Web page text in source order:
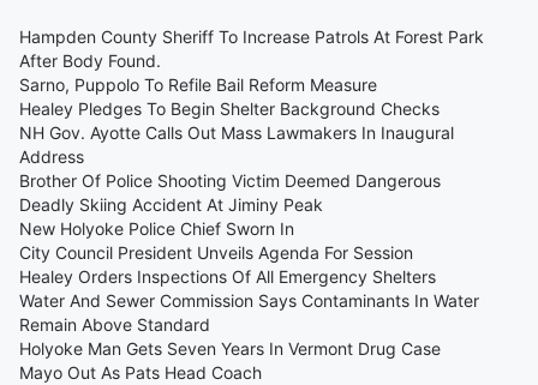
Hampden County Sheriff To Increase Patrols At Forest Park
After Body Found.
Sarno, Puppolo To Refile Bail Reform Measure
Healey Pledges To Begin Shelter Background Checks
NH Gov. Ayotte Calls Out Mass Lawmakers In Inaugural
Address
Brother Of Police Shooting Victim Deemed Dangerous
Deadly Skiing Accident At Jiminy Peak
New Holyoke Police Chief Sworn In
City Council President Unveils Agenda For Session
Healey Orders Inspections Of All Emergency Shelters
Water And Sewer Commission Says Contaminants In Water
Remain Above Standard
Holyoke Man Gets Seven Years In Vermont Drug Case
Mayo Out As Pats Head Coach